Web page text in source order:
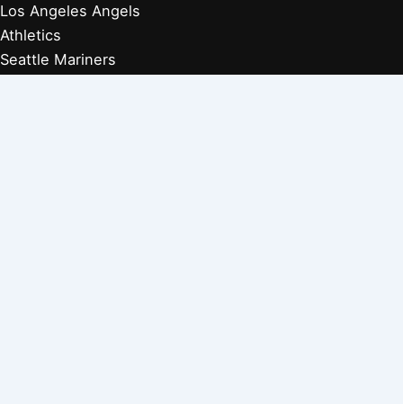
Los Angeles Angels
Athletics
Seattle Mariners